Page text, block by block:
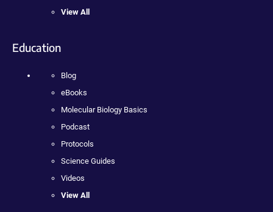
View All
Education
Blog
eBooks
Molecular Biology Basics
Podcast
Protocols
Science Guides
Videos
View All